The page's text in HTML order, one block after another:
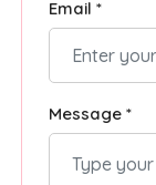
Email *
Message *